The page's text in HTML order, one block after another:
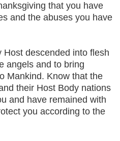
that you have
and the abuses you have
descended into flesh
angels and to bring
Mankind. Know that the
their Host Body nations
and have remained with
you according to the